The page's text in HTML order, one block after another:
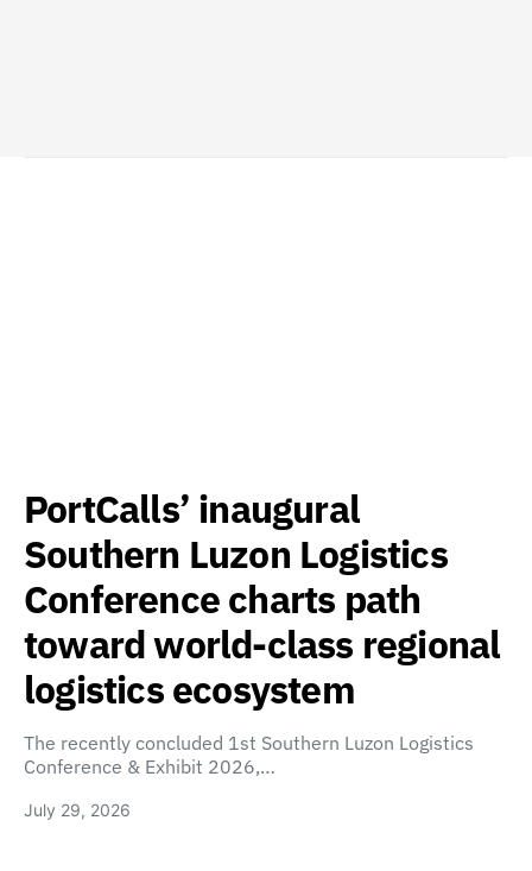
PortCalls’ inaugural
Southern Luzon Logistics
Conference charts path
toward world-class regional
logistics ecosystem
The recently concluded 1st Southern Luzon Logistics
Conference & Exhibit 2026,…
July 29, 2026